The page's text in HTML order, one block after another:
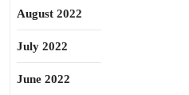
August 2022
July 2022
June 2022